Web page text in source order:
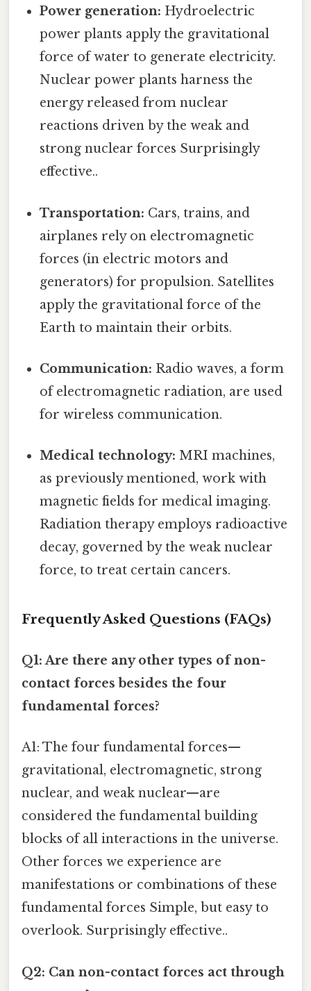
Power generation: Hydroelectric
power plants apply the gravitational
force of water to generate electricity.
Nuclear power plants harness the
energy released from nuclear
reactions driven by the weak and
strong nuclear forces Surprisingly
effective..
Transportation: Cars, trains, and
airplanes rely on electromagnetic
forces (in electric motors and
generators) for propulsion. Satellites
apply the gravitational force of the
Earth to maintain their orbits.
Communication: Radio waves, a form
of electromagnetic radiation, are used
for wireless communication.
Medical technology: MRI machines,
as previously mentioned, work with
magnetic fields for medical imaging.
Radiation therapy employs radioactive
decay, governed by the weak nuclear
force, to treat certain cancers.
Frequently Asked Questions (FAQs)
Q1: Are there any other types of non-
contact forces besides the four
fundamental forces?
A1: The four fundamental forces—
gravitational, electromagnetic, strong
nuclear, and weak nuclear—are
considered the fundamental building
blocks of all interactions in the universe.
Other forces we experience are
manifestations or combinations of these
fundamental forces Simple, but easy to
overlook. Surprisingly effective..
Q2: Can non-contact forces act through